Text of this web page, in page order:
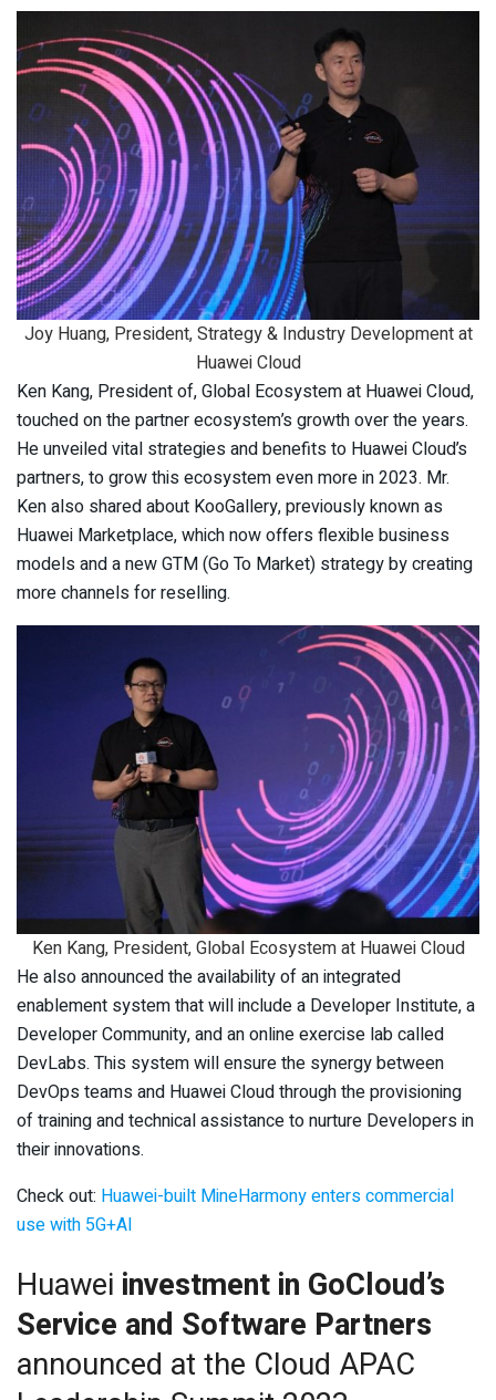
Joy Huang, President, Strategy & Industry Development at
Huawei Cloud
Ken Kang, President of, Global Ecosystem at Huawei Cloud,
touched on the partner ecosystem’s growth over the years.
He unveiled vital strategies and benefits to Huawei Cloud’s
partners, to grow this ecosystem even more in 2023. Mr.
Ken also shared about KooGallery, previously known as
Huawei Marketplace, which now offers flexible business
models and a new GTM (Go To Market) strategy by creating
more channels for reselling.
Ken Kang, President, Global Ecosystem at Huawei Cloud
He also announced the availability of an integrated
enablement system that will include a Developer Institute, a
Developer Community, and an online exercise lab called
DevLabs. This system will ensure the synergy between
DevOps teams and Huawei Cloud through the provisioning
of training and technical assistance to nurture Developers in
their innovations.
Check out: Huawei-built MineHarmony enters commercial
use with 5G+AI
Huawei investment in GoCloud’s
Service and Software Partners
announced at the Cloud APAC